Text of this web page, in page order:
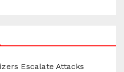
Escalate Attacks